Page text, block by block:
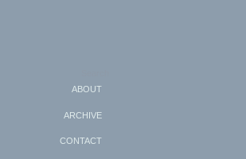
ABOUT
ARCHIVE
CONTACT